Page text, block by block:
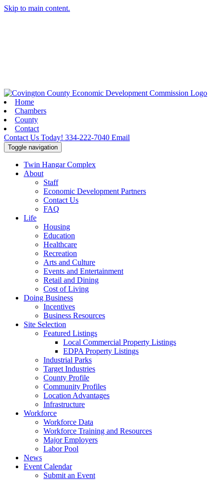
Skip to main content.
Home
Chambers
County
Contact
Contact Us Today! 334-222-7040 Email
Toggle navigation
Twin Hangar Complex
About
Staff
Economic Development Partners
Contact Us
FAQ
Life
Housing
Education
Healthcare
Recreation
Arts and Culture
Events and Entertainment
Retail and Dining
Cost of Living
Doing Business
Incentives
Business Resources
Site Selection
Featured Listings
Local Commercial Property Listings
EDPA Property Listings
Industrial Parks
Target Industries
County Profile
Community Profiles
Location Advantages
Infrastructure
Workforce
Workforce Data
Workforce Training and Resources
Major Employers
Labor Pool
News
Event Calendar
Submit an Event